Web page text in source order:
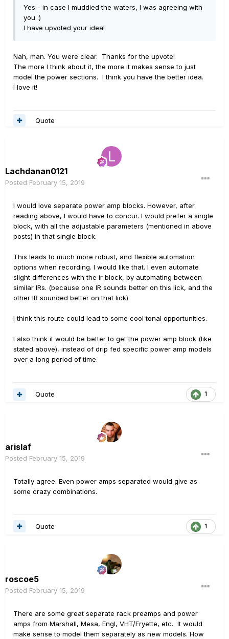
Yes - in case I muddied the waters, I was agreeing with
you :)
I have upvoted your idea!
Nah, man. You were clear. Thanks for the upvote!
The more I think about it, the more it makes sense to just
model the power sections. I think you have the better idea.
I love it!
Quote
Lachdanan0121
Posted February 15, 2019
I would love separate power amp blocks. However, after
reading above, I would have to concur. I would prefer a single
block, with all the adjustable parameters (mentioned in above
posts) in that single block.
This leads to much more robust, and flexible automation
options when recording. I would like that. I even automate
slight differences with the ir block, by automating between
similar IRs. (because one IR sounds better on this lick, and the
other IR sounded better on that lick)
I think this route could lead to some cool tonal opportunities.
I also think it would be better to get the power amp block (like
stated above), instead of drip fed specific power amp models
over a long period of time.
1
Quote
arislaf
Posted February 15, 2019
Totally agree. Even power amps separated would give as
some crazy combinations.
1
Quote
roscoe5
Posted February 15, 2019
There are some great separate rack preamps and power
amps from Marshall, Mesa, Engl, VHT/Fryette, etc. It would
make sense to model them separately as new models. How